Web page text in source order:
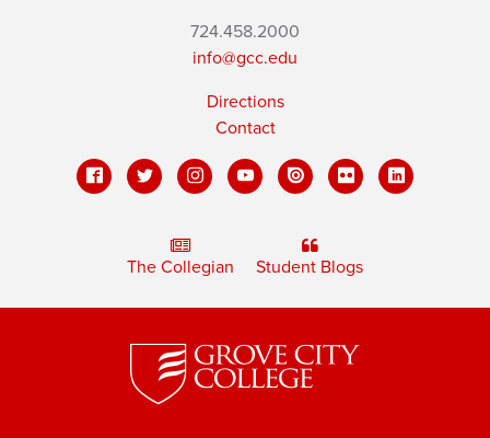
724.458.2000
info@gcc.edu
Directions
Contact
The Collegian Student Blogs